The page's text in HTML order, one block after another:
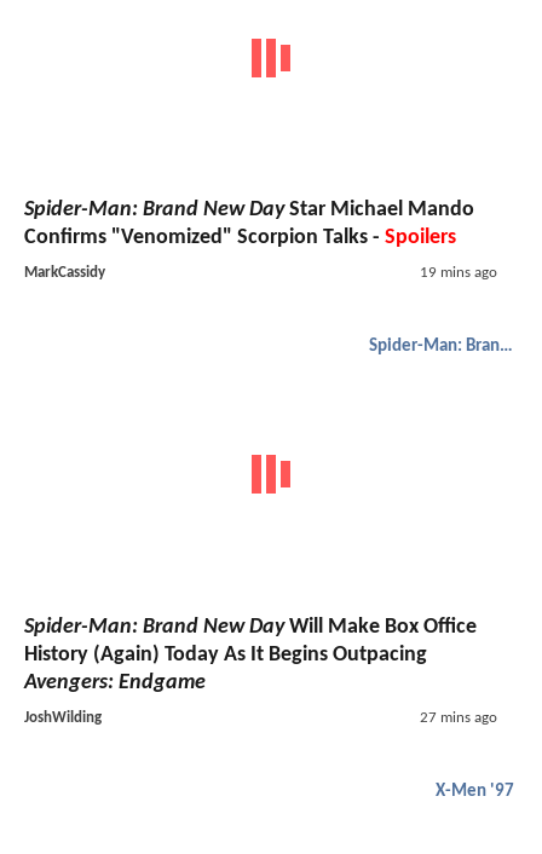
Spider-Man: Brand New DayStar Michael Mando
Confirms "Venomized" Scorpion Talks - Spoilers
MarkCassidy 19 mins ago
Spider-Man: Brand New Day
Spider-Man: Brand New DayWill Make Box Office
History (Again) Today As It Begins Outpacing
Avengers: Endgame
JoshWilding 27 mins ago
X-Men '97